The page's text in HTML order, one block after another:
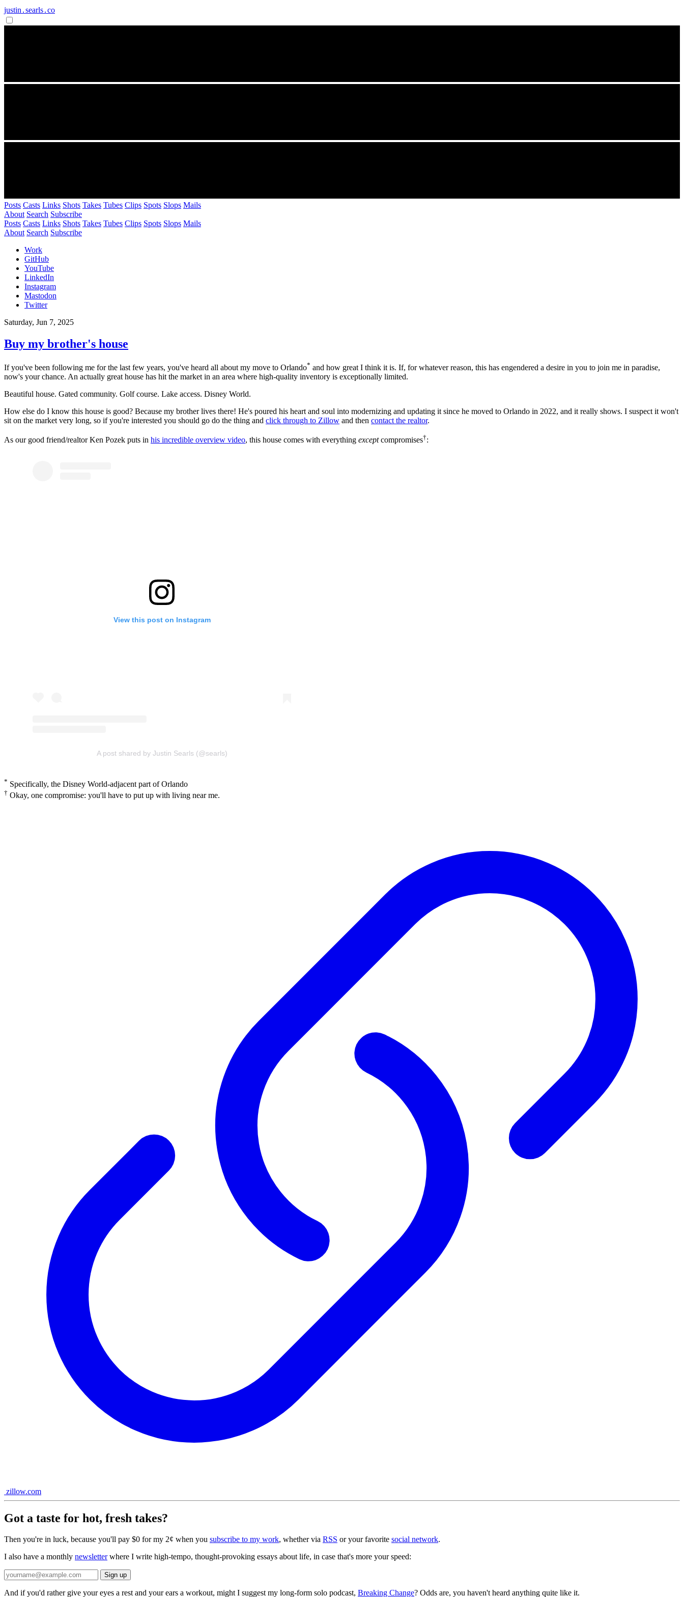
justin․searls․co
Posts Casts Links Shots Takes Tubes Clips Spots Slops Mails
About Search Subscribe
Posts Casts Links Shots Takes Tubes Clips Spots Slops Mails
About Search Subscribe
Work
GitHub
YouTube
LinkedIn
Instagram
Mastodon
Twitter
Saturday, Jun 7, 2025
Buy my brother's house
If you've been following me for the last few years, you've heard all about my move to Orlando* and how great I think it is. If, for whatever reason, this has engendered a desire in you to join me in paradise,
now's your chance. An actually great house has hit the market in an area where high-quality inventory is exceptionally limited.
Beautiful house. Gated community. Golf course. Lake access. Disney World.
How else do I know this house is good? Because my brother lives there! He's poured his heart and soul into modernizing and updating it since he moved to Orlando in 2022, and it really shows. I suspect it won't
sit on the market very long, so if you're interested you should go do the thing and click through to Zillow and then contact the realtor.
As our good friend/realtor Ken Pozek puts in his incredible overview video, this house comes with everything exceptcompromises†:
View this post on Instagram
A post shared by Justin Searls (@searls)
* Specifically, the Disney World-adjacent part of Orlando
† Okay, one compromise: you'll have to put up with living near me.
zillow.com
Got a taste for hot, fresh takes?
Then you're in luck, because you'll pay $0 for my 2¢ when you subscribe to my work, whether via RSS or your favorite social network.
I also have a monthly newsletterwhere I write high-tempo, thought-provoking essays about life, in case that's more your speed:
And if you'd rather give your eyes a rest and your ears a workout, might I suggest my long-form solo podcast, Breaking Change? Odds are, you haven't heard anything quite like it.